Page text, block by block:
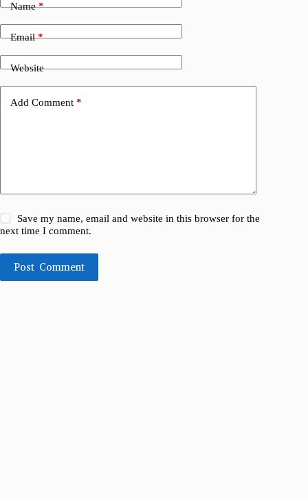
Name*
Email*
Website
Add Comment *
Save my name, email and website in this browser for the
next time I comment.
Post Comment